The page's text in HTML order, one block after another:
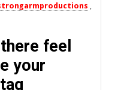
feel
your